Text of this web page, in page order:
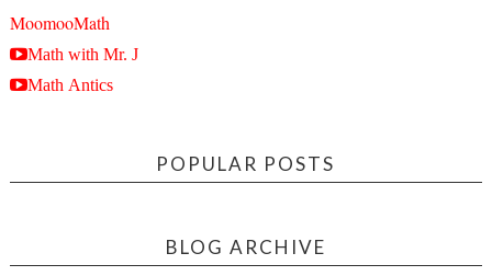
MoomooMath
Math with Mr. J
Math Antics
POPULAR POSTS
BLOG ARCHIVE